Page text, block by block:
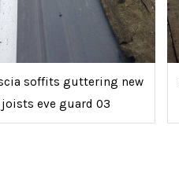
soffits guttering new
joists eve guard 03